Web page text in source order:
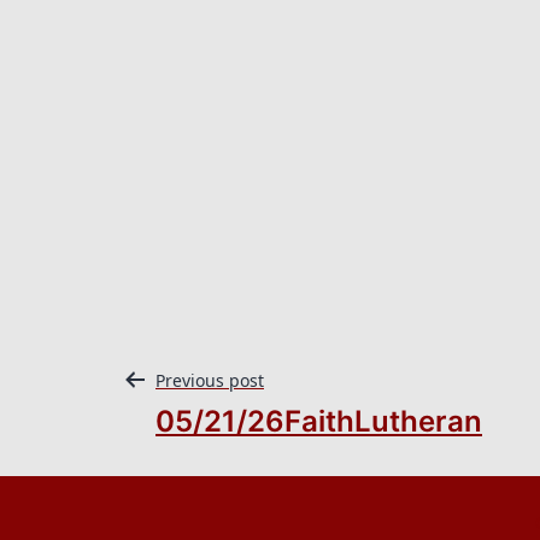
Previous post
05/21/26FaithLutheran